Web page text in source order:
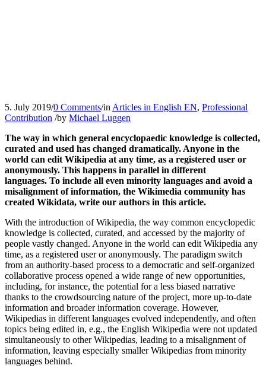
5. July 2019/0 Comments/in Articles in English EN, Professional
Contribution /by Michael Luggen
The way in which general encyclopaedic knowledge is collected,
curated and used has changed dramatically. Anyone in the
world can edit Wikipedia at any time, as a registered user or
anonymously. This happens in parallel in different
languages. To include all even minority languages and avoid a
misalignment of information, the Wikimedia community has
created Wikidata, write our authors in this article.
With the introduction of Wikipedia, the way common encyclopedic
knowledge is collected, curated, and accessed by the majority of
people vastly changed. Anyone in the world can edit Wikipedia any
time, as a registered user or anonymously. The paradigm switch
from an authority-based process to a democratic and self-organized
collaborative process opened a wide range of new opportunities,
including, for instance, the potential for a less biased narrative
thanks to the crowdsourcing nature of the project, more up-to-date
information and broader information coverage. However,
Wikipedias in different languages evolved independently, and often
topics being edited in, e.g., the English Wikipedia were not updated
simultaneously to other Wikipedias, leading to a misalignment of
information, leaving especially smaller Wikipedias from minority
languages behind.